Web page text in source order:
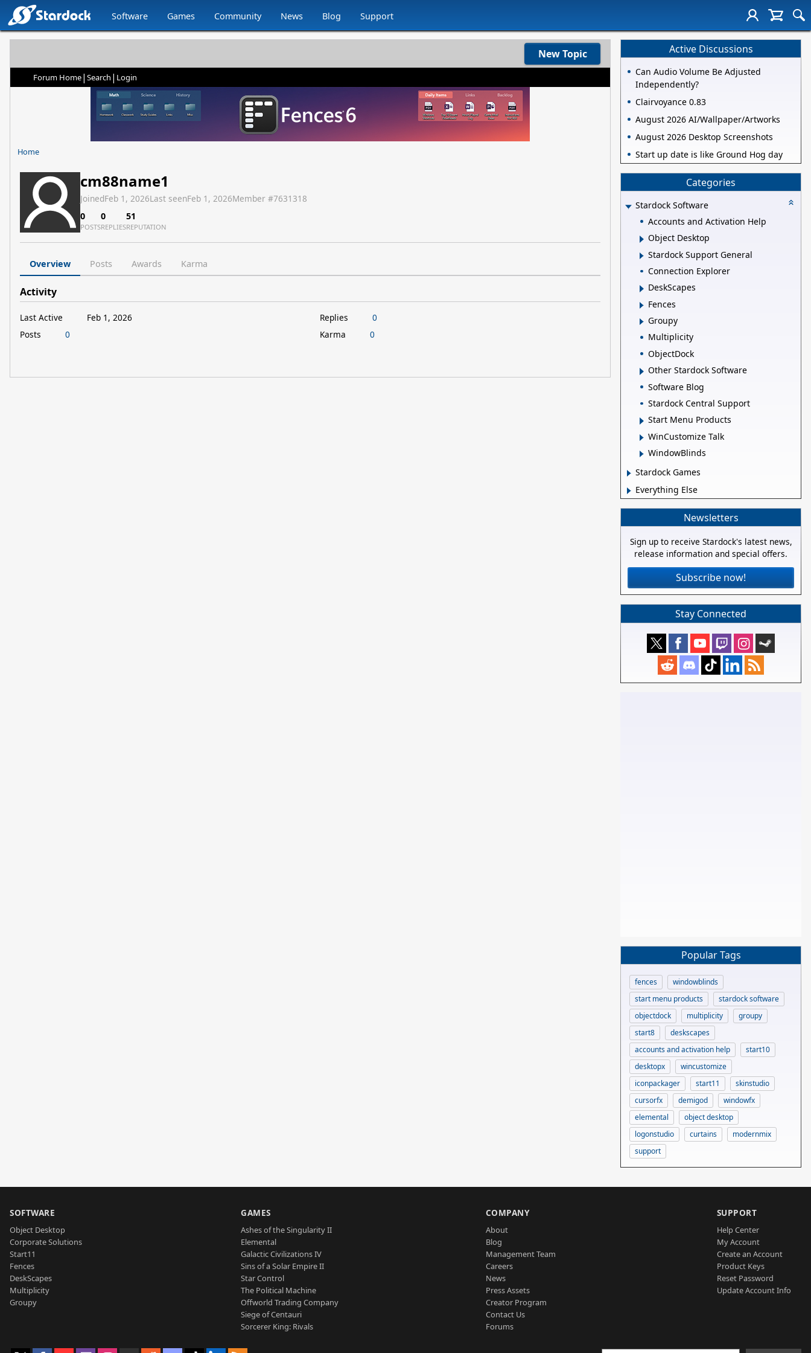
Software Games Community News Blog Support
New Topic
Forum Home| Search | Login
Home
cm88name1
JoinedFeb 1, 2026Last seenFeb 1, 2026Member #7631318
0
POSTS
0
REPLIES
51
REPUTATION
Overview Posts Awards Karma
Activity
Last Active
Feb 1, 2026
Posts
0
Replies
0
Karma
0
Active Discussions
Can Audio Volume Be Adjusted
Independently?
Clairvoyance 0.83
August 2026 AI/Wallpaper/Artworks
August 2026 Desktop Screenshots
Start up date is like Ground Hog day
Categories
Stardock Software
Accounts and Activation Help
Object Desktop
Stardock Support General
Connection Explorer
DeskScapes
Fences
Groupy
Multiplicity
ObjectDock
Other Stardock Software
Software Blog
Stardock Central Support
Start Menu Products
WinCustomize Talk
WindowBlinds
Stardock Games
Everything Else
Newsletters
Sign up to receive Stardock's latest news,
release information and special offers.
Subscribe now!
Stay Connected
Popular Tags
fences
windowblinds
start menu products
stardock software
objectdock
multiplicity
groupy
start8
deskscapes
accounts and activation help
start10
desktopx
wincustomize
iconpackager
start11
skinstudio
cursorfx
demigod
windowfx
elemental
object desktop
logonstudio
curtains
modernmix
support
SOFTWARE
Object Desktop
Corporate Solutions
Start11
Fences
DeskScapes
Multiplicity
Groupy
GAMES
Ashes of the Singularity II
Elemental
Galactic Civilizations IV
Sins of a Solar Empire II
Star Control
The Political Machine
Offworld Trading Company
Siege of Centauri
Sorcerer King: Rivals
COMPANY
About
Blog
Management Team
Careers
News
Press Assets
Creator Program
Contact Us
Forums
SUPPORT
Help Center
My Account
Create an Account
Product Keys
Reset Password
Update Account Info